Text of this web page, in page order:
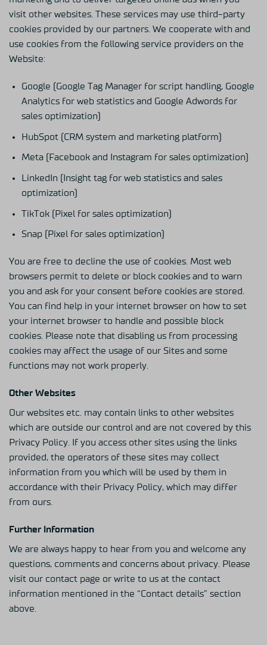
visit other websites. These services may use third-party
cookies provided by our partners. We cooperate with and
use cookies from the following service providers on the
Website:
Google (Google Tag Manager for script handling, Google
Analytics for web statistics and Google Adwords for
sales optimization)
HubSpot (CRM system and marketing platform)
Meta (Facebook and Instagram for sales optimization)
LinkedIn (Insight tag for web statistics and sales
optimization)
TikTok (Pixel for sales optimization)
Snap (Pixel for sales optimization)
You are free to decline the use of cookies. Most web
browsers permit to delete or block cookies and to warn
you and ask for your consent before cookies are stored.
You can find help in your internet browser on how to set
your internet browser to handle and possible block
cookies. Please note that disabling us from processing
cookies may affect the usage of our Sites and some
functions may not work properly.
Other Websites
Our websites etc. may contain links to other websites
which are outside our control and are not covered by this
Privacy Policy. If you access other sites using the links
provided, the operators of these sites may collect
information from you which will be used by them in
accordance with their Privacy Policy, which may differ
from ours.
Further Information
We are always happy to hear from you and welcome any
questions, comments and concerns about privacy. Please
visit our contact page or write to us at the contact
information mentioned in the “Contact details” section
above.